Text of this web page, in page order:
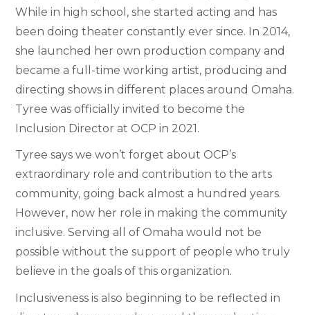
While in high school, she started acting and has
been doing theater constantly ever since. In 2014,
she launched her own production company and
became a full-time working artist, producing and
directing shows in different places around Omaha.
Tyree was officially invited to become the
Inclusion Director at OCP in 2021.
Tyree says we won’t forget about OCP’s
extraordinary role and contribution to the arts
community, going back almost a hundred years.
However, now her role in making the community
inclusive. Serving all of Omaha would not be
possible without the support of people who truly
believe in the goals of this organization.
Inclusiveness is also beginning to be reflected in